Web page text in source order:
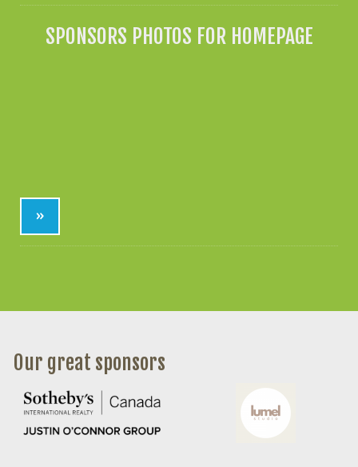
SPONSORS PHOTOS FOR HOMEPAGE
»
Our great sponsors